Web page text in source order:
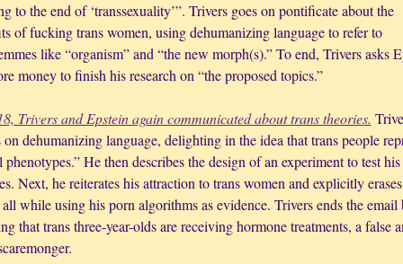
to the end of ‘transsexuality’”. Trivers goes on pontificate about the
of fucking trans women, using dehumanizing language to refer to
like “organism” and “the new morph(s).” To end, Trivers asks
money to finish his research on “the proposed topics.”
Trivers and Epstein again communicated about trans theories.
dehumanizing language, delighting in the idea that trans people
phenotypes.” He then describes the design of an experiment to test his
Next, he reiterates his attraction to trans women and explicitly
while using his porn algorithms as evidence. Trivers ends the email
that trans three-year-olds are receiving hormone treatments, a false